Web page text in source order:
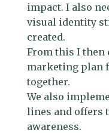
impact. I also
visual identity
created.
From this I then
marketing plan
together.
We also
lines and offers
awareness.